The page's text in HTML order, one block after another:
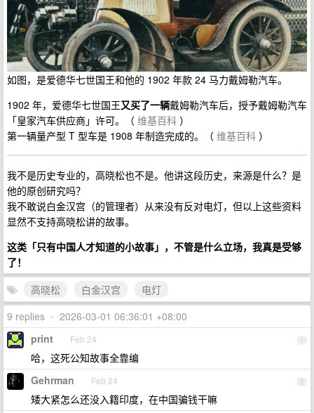
如图，是爱德华七世国王和他的 1902 年款 24 马力戴姆勒汽车。
1902 年，爱德华七世国王又买了一辆戴姆勒汽车后，授予戴姆勒汽车
「皇家汽车供应商」许可。（ 维基百科 ）
第一辆量产型 T 型车是 1908 年制造完成的。（ 维基百科 ）
我不是历史专业的，高晓松也不是。他讲这段历史，来源是什么？是
他的原创研究吗？
我不敢说白金汉宫（的管理者）从来没有反对电灯，但以上这些资料
显然不支持高晓松讲的故事。
这类「只有中国人才知道的小故事」，不管是什么立场，我真是受够
了！
高晓松
白金汉宫
电灯
9 replies • 2026-03-01 06:36:01 +08:00
1
print Feb 24
哈，这死公知故事全靠编
2
Gehrman Feb 24
矮大紧怎么还没入籍印度，在中国骗钱干嘛